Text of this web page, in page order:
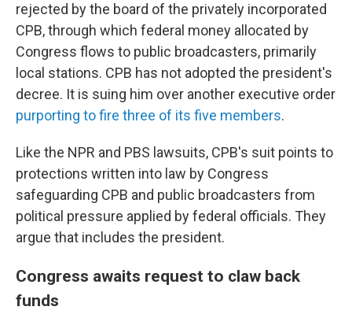
rejected by the board of the privately incorporated
CPB, through which federal money allocated by
Congress flows to public broadcasters, primarily
local stations. CPB has not adopted the president's
decree. It is suing him over another executive order
purporting to fire three of its five members.
Like the NPR and PBS lawsuits, CPB's suit points to
protections written into law by Congress
safeguarding CPB and public broadcasters from
political pressure applied by federal officials. They
argue that includes the president.
Congress awaits request to claw back
funds